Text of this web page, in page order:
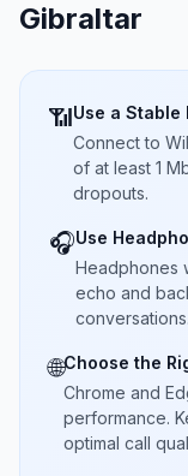
Gibraltar
📶Use a
Connect to
of at least 1
dropouts.
🎧Use
Headphones
echo and
conversations.
🌐Choose the
Chrome and
performance.
optimal call